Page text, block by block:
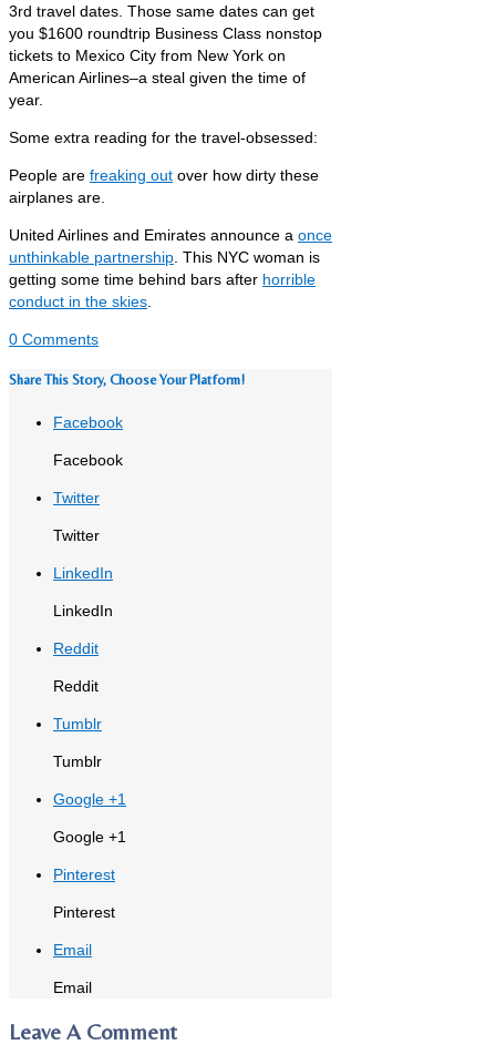
3rd travel dates. Those same dates can get
you $1600 roundtrip Business Class nonstop
tickets to Mexico City from New York on
American Airlines–a steal given the time of
year.
Some extra reading for the travel-obsessed:
People are freaking out over how dirty these
airplanes are.
United Airlines and Emirates announce a once
unthinkable partnership . This NYC woman is
getting some time behind bars after horrible
conduct in the skies
0 Comments
Share This Story, Choose Your Platform!
Facebook
Facebook
Twitter
Twitter
LinkedIn
LinkedIn
Reddit
Reddit
Tumblr
Tumblr
Google +1
Google +1
Pinterest
Pinterest
Email
Email
Leave A Comment